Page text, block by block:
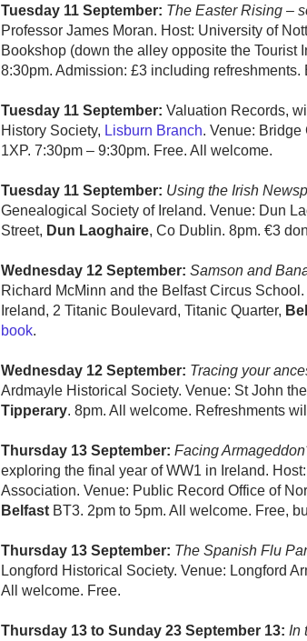
Tuesday 11 September: The Easter Rising –
Professor James Moran. Host: University of
Bookshop (down the alley opposite the Tourist
8:30pm. Admission: £3 including
Tuesday 11 September: Valuation Records,
History Society, Lisburn Branch. Venue:
1XP. 7:30pm – 9:30pm. Free. All welcome.
Tuesday 11 September: Using the Irish
Genealogical Society of Ireland. Venue: Dun
Street, Dun Laoghaire, Co Dublin. 8pm. €3
Wednesday 12 September: Samson and
Richard McMinn and the Belfast Circus
Ireland, 2 Titanic Boulevard, Titanic Quarter,
book.
Wednesday 12 September: Tracing your
Ardmayle Historical Society. Venue: St John
Tipperary. 8pm. All welcome. Refreshments
Thursday 13 September: Facing
exploring the final year of WW1 in Ireland.
Association. Venue: Public Record Office of
Belfast BT3. 2pm to 5pm. All welcome. Free,
Thursday 13 September: The Spanish Flu
Longford Historical Society. Venue: Longford
All welcome. Free.
Thursday 13 to Sunday 23 September 13: In